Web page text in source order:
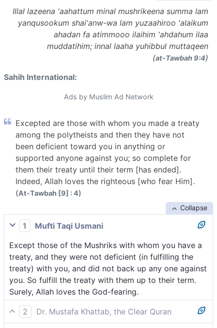
Illal lazeena 'aahattum minal mushrikeena summa lam
yanqusookum shai'anw-wa lam yuzaahiroo 'alaikum
ahadan fa atimmooo ilaihim 'ahdahum ilaa
muddatihim; innal laaha yuhibbul muttaqeen
(at-Tawbah 9:4)
Sahih International:
Ads by Muslim Ad Network
Excepted are those with whom you made a treaty
among the polytheists and then they have not
been deficient toward you in anything or
supported anyone against you; so complete for
them their treaty until their term [has ended].
Indeed, Allah loves the righteous [who fear Him].
(At-Tawbah [9] : 4)
Collapse
1
Mufti Taqi Usmani
Except those of the Mushriks with whom you have a
treaty, and they were not deficient (in fulfilling the
treaty) with you, and did not back up any one against
you. So fulfill the treaty with them up to their term.
Surely, Allah loves the God-fearing.
2
Dr. Mustafa Khattab, the Clear Quran